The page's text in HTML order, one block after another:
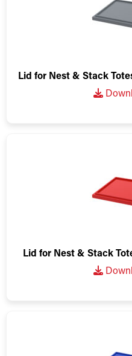
Lid for Nest & Stack
Lid for Nest & Stack